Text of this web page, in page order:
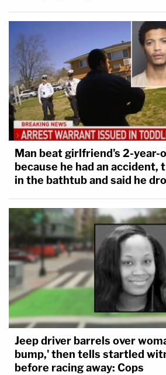
Man beat girlfriend's 2-year-
because he had an accident,
in the bathtub and said he
Jeep driver barrels over
bump,' then tells startled
before racing away: Cops